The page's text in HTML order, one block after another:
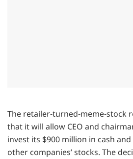
The retailer-turned-meme-stock
that it will allow CEO and
invest its $900 million in cash
other companies’ stocks. The